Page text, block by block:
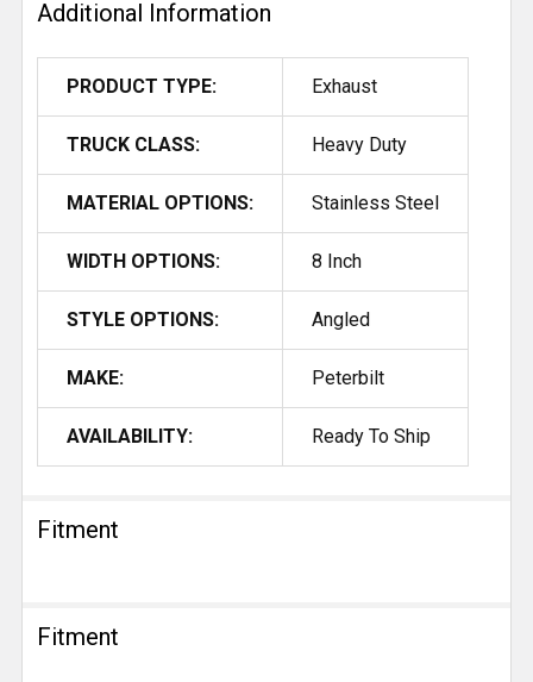
Additional Information
PRODUCT TYPE: Exhaust
TRUCK CLASS: Heavy Duty
MATERIAL OPTIONS: Stainless Steel
WIDTH OPTIONS: 8 Inch
STYLE OPTIONS: Angled
MAKE: Peterbilt
AVAILABILITY: Ready To Ship
Fitment
Fitment